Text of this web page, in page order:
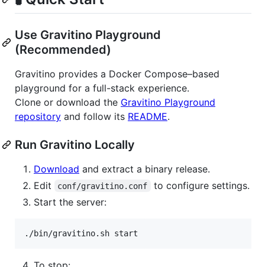
Use Gravitino Playground
(Recommended)
Gravitino provides a Docker Compose–based
playground for a full-stack experience.
Clone or download the Gravitino Playground
repository and follow its README.
Run Gravitino Locally
Download and extract a binary release.
Edit
conf/gravitino.conf
to configure settings.
Start the server:
./bin/gravitino.sh start